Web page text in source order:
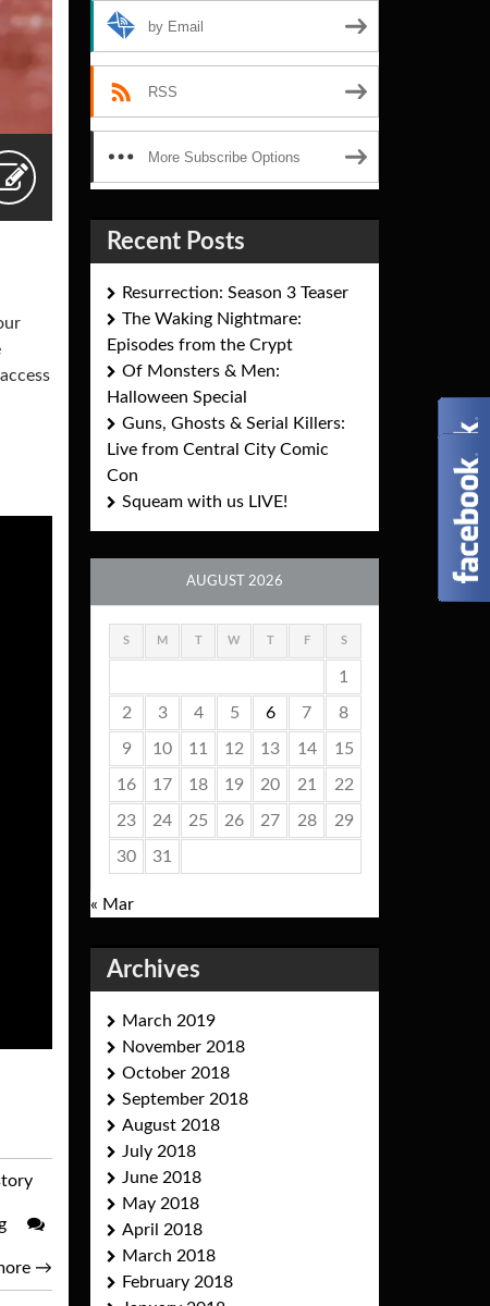
→
by Email
RSS
More Subscribe Options
Recent Posts
Resurrection: Season 3 Teaser
The Waking Nightmare:
Episodes from the Crypt
Of Monsters & Men:
Halloween Special
Guns, Ghosts & Serial Killers:
Live from Central City Comic
Con
Squeam with us LIVE!
AUGUST 2026
S M T W T F S
1
2 3 4 5 6 7 8
9 10 11 12 13 14 15
16 17 18 19 20 21 22
23 24 25 26 27 28 29
30 31
« Mar
Archives
March 2019
November 2018
October 2018
September 2018
August 2018
July 2018
June 2018
May 2018
April 2018
March 2018
February 2018